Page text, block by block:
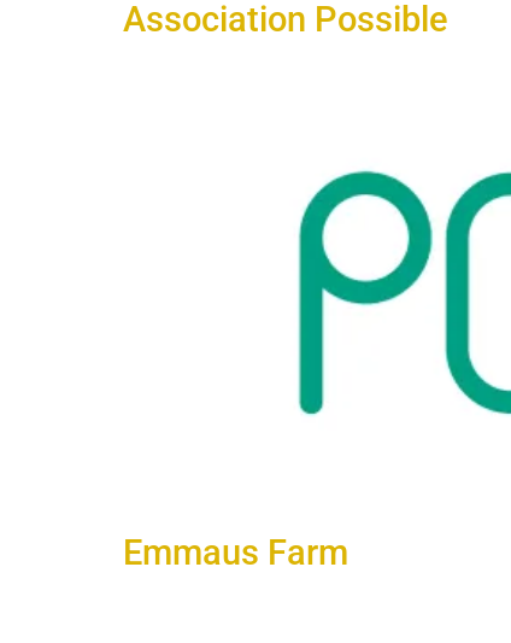
Association Possible
Emmaus Farm